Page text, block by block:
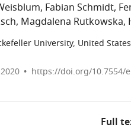
Fabian Schmidt
Magdalena Rutkowska
University, United States
https://doi.org/10.7554/
Full